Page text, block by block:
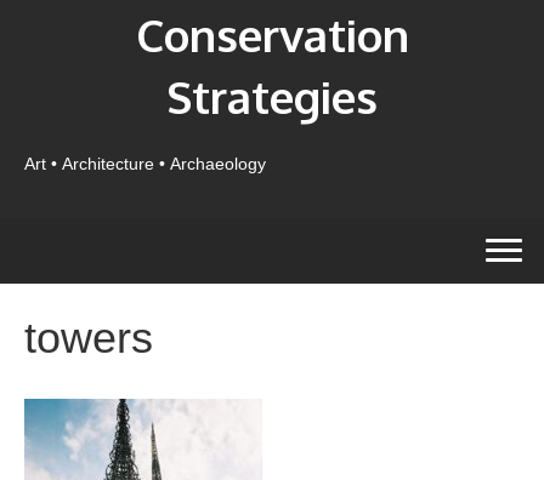
Conservation
Strategies
Art • Architecture • Archaeology
towers